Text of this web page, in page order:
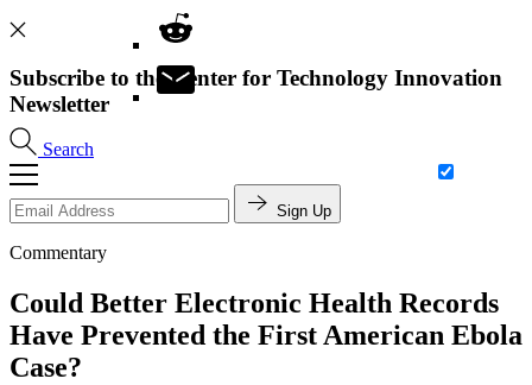
Search
Subscribe to the Center for Technology Innovation
Newsletter
Sign Up
Commentary
Could Better Electronic Health Records
Have Prevented the First American Ebola
Case?